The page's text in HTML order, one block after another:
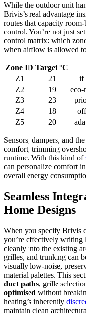
While the outdoor unit
Brivis’s real advantage
routes that capacity
control. You’re not just
control matrix: which
when airflow is allowed
Zone ID Target °C
Z1
21
if
Z2
19
eco-
Z3
23
Z4
18
Z5
20
Sensors, dampers, and
comfort, trimming
runtime. With this kind of
can personalize comfort
overall energy
Seamless
Home Designs
When you specify Brivis
you’re effectively writing
cleanly into the existing
grilles, and trunking can
visually low-noise,
material palettes. This
duct paths, grille
optimised without
heating’s inherently
maintain clean